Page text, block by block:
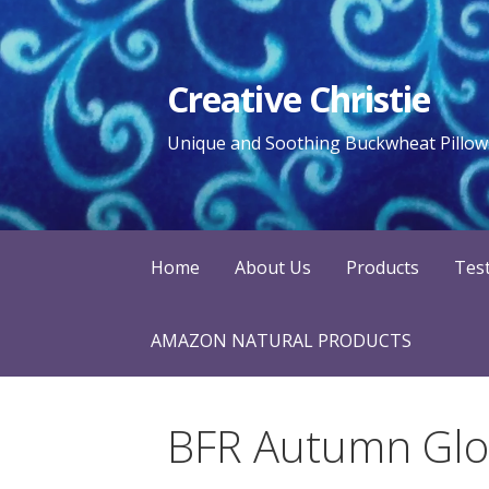
to
content
Creative Christie
Unique and Soothing Buckwheat
Home About Us Products
AMAZON NATURAL PRODUCTS
BFR Autumn